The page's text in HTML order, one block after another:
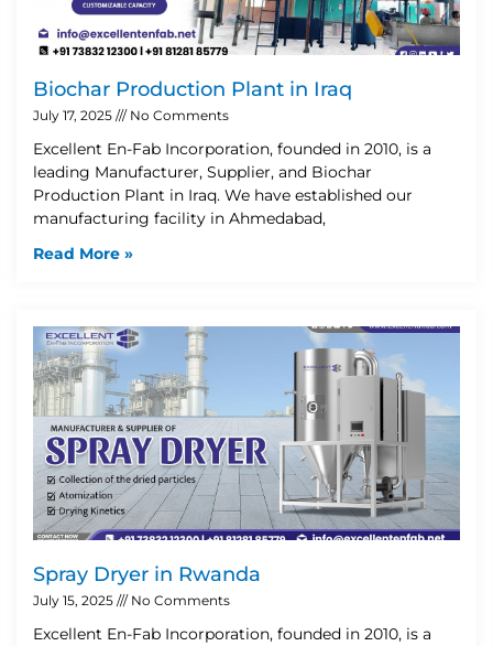
Biochar Production Plant in Iraq
July 17, 2025 No Comments
Excellent En-Fab Incorporation, founded in 2010, is a
leading Manufacturer, Supplier, and Biochar
Production Plant in Iraq. We have established our
manufacturing facility in Ahmedabad,
Read More »
Spray Dryer in Rwanda
July 15, 2025 No Comments
Excellent En-Fab Incorporation, founded in 2010, is a